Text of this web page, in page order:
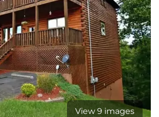
View 9 images